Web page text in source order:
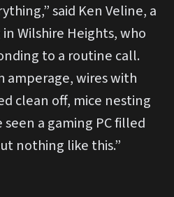
said Ken Veline, a
Wilshire Heights, who
to a routine call.
amperage, wires with
clean off, mice nesting
seen a gaming PC filled
nothing like this.”